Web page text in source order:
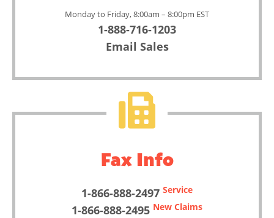
Monday to Friday, 8:00am – 8:00pm EST
1-888-716-1203
Email Sales
Fax Info
1-866-888-2497 Service
1-866-888-2495 New Claims